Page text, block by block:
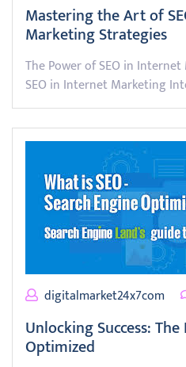
Mastering the Art of
Marketing Strategies
The Power of SEO in
SEO in Internet Marketing
digitalmarket24x7com
Unlocking Success:
Optimized